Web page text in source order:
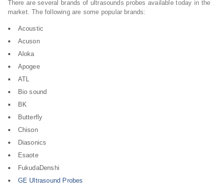
There are several brands of ultrasounds probes available today in the
market. The following are some popular brands:
Acoustic
Acuson
Aloka
Apogee
ATL
Bio sound
BK
Butterfly
Chison
Diasonics
Esaote
FukudaDenshi
GE Ultrasound Probes